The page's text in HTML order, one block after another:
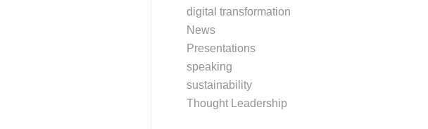
digital transformation
News
Presentations
speaking
sustainability
Thought Leadership